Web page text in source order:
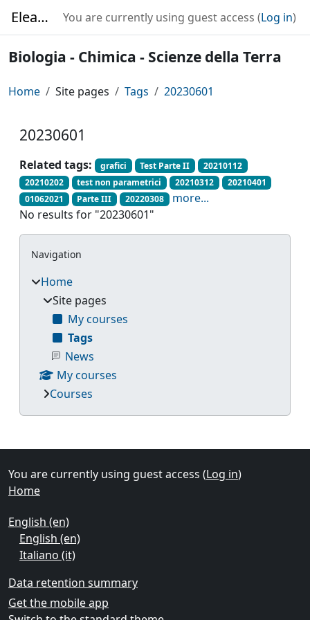
Elearning You are currently using guest access (Log in)
Biologia - Chimica - Scienze della Terra
Home Site pages Tags 20230601
20230601
Related tags: grafici Test Parte II
20210112
20210202
test non parametrici 20210312
20210401
01062021
Parte III 20220308
more...
No results for "20230601"
Blocks
Skip Navigation
Navigation
Home
Site pages
My courses
Tags
News
My courses
Courses
Supplementary blocks
You are currently using guest access (Log in)
Home
English ‎(en)‎
English ‎(en)‎
Italiano ‎(it)‎
Data retention summary
Get the mobile app